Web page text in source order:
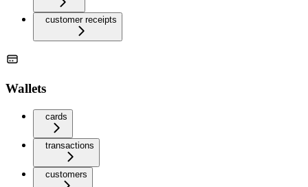
customer receipts
Wallets
cards
transactions
customers